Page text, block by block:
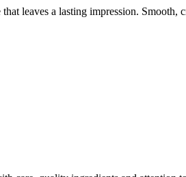
leaves a lasting impression. Smooth,